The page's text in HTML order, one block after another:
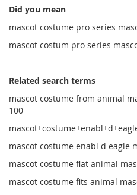
Did you mean
mascot costume pro series
mascot costum pro series
Related search terms
mascot costume from animal
100
mascot costume enabl d eagle
mascot costume flat animal
mascot costume fits animal